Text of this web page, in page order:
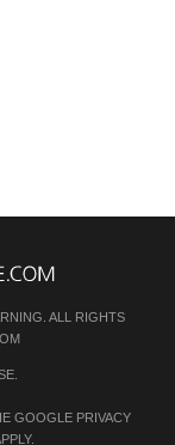
ALL RIGHTS
.
GOOGLE PRIVACY